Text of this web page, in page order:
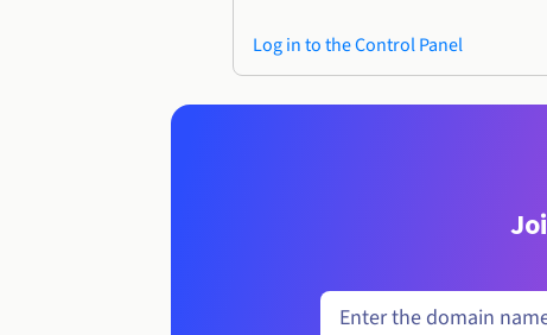
Log in to the Control Panel